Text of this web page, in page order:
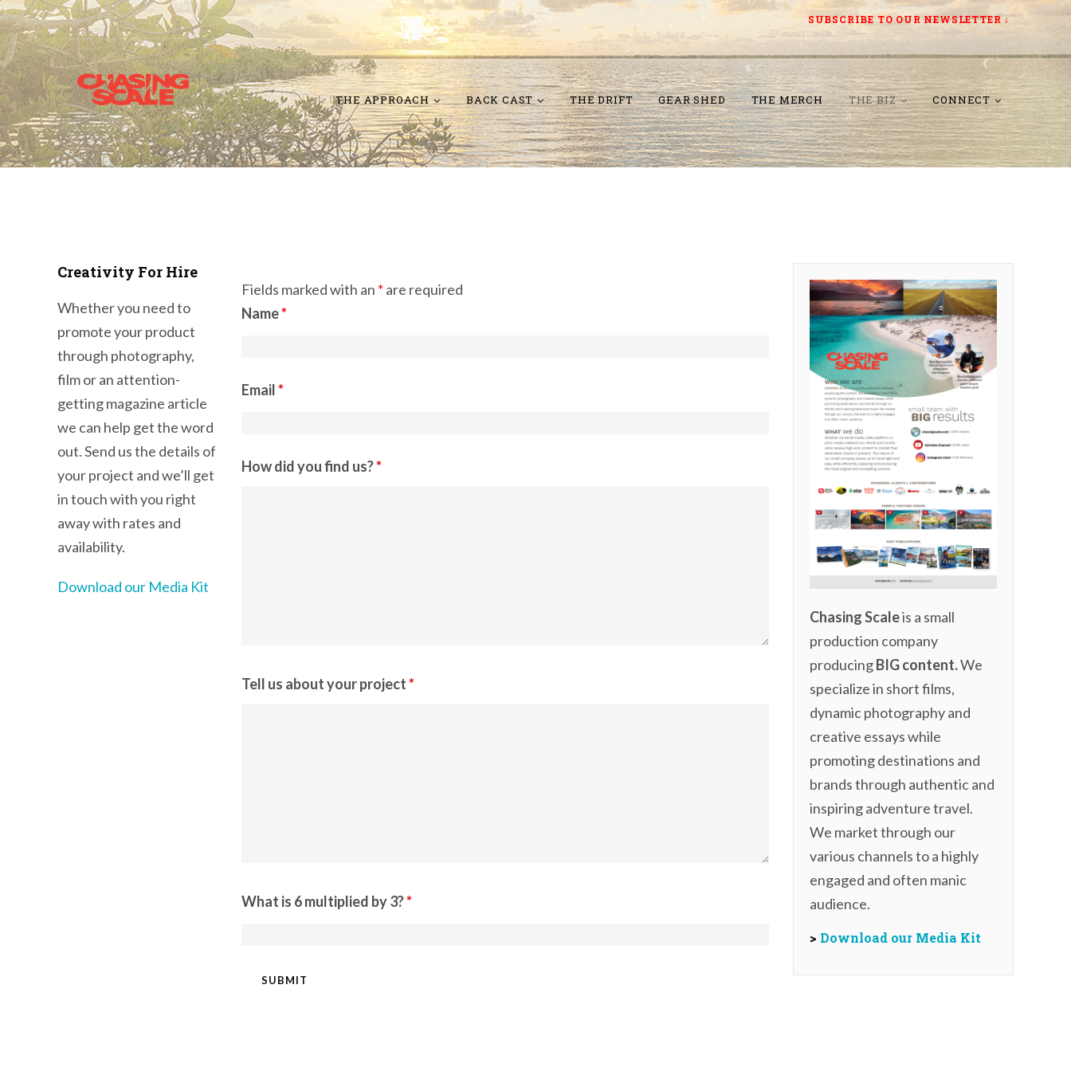
SUBSCRIBE TO OUR NEWSLETTER↓
THE APPROACH BACK CAST THE DRIFT GEAR SHED THE MERCH THE BIZ CONNECT
Creativity For Hire
Whether you need to
promote your product
through photography,
film or an attention-
getting magazine article
we can help get the word
out. Send us the details of
your project and we’ll get
in touch with you right
away with rates and
availability.
Download our Media Kit
Fields marked with an * are required
Name*
Email*
How did you find us?*
Tell us about your project*
What is 6 multiplied by 3?*
Chasing Scaleis a small
production company
producingBIG content.We
specialize in short films,
dynamic photography and
creative essays while
promoting destinations and
brands through authentic and
inspiring adventure travel.
We market through our
various channels to a highly
engaged and often manic
audience.
> Download our Media Kit